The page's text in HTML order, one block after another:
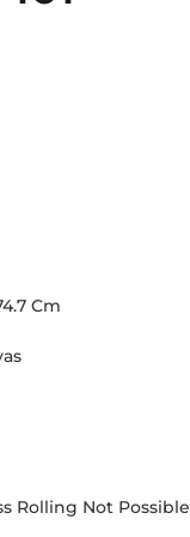
Cm
Rolling Not Possible